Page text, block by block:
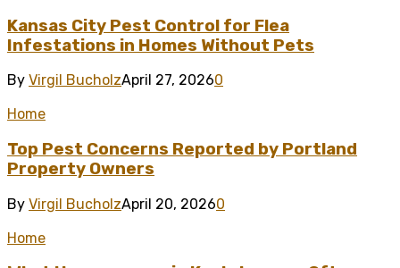
Kansas City Pest Control for Flea
Infestations in Homes Without Pets
By Virgil BucholzApril 27, 20260
Home
Top Pest Concerns Reported by Portland
Property Owners
By Virgil BucholzApril 20, 20260
Home